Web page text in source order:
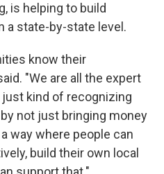
is helping to build
a state-by-state level.
know their
"We are all the expert
kind of recognizing
not just bringing money
way where people can
build their own local